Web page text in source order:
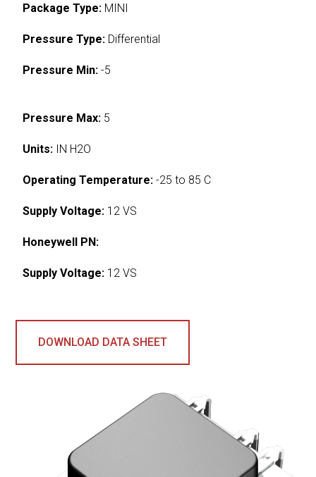
Package Type: MINI
Pressure Type: Differential
Pressure Min: -5
Pressure Max: 5
Units: IN H2O
Operating Temperature: -25 to 85 C
Supply Voltage: 12 VS
Honeywell PN:
Supply Voltage: 12 VS
DOWNLOAD DATA SHEET